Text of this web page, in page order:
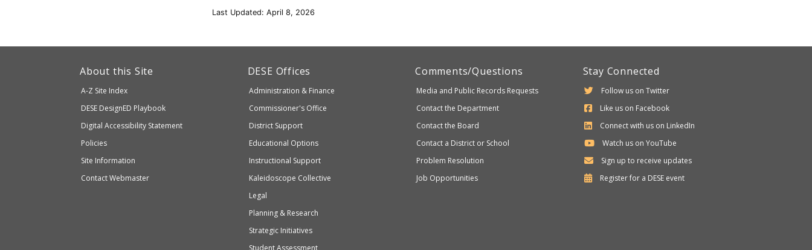
Last Updated: April 8, 2026
About this Site
A-Z Site Index
Department
of
Elementary
and
Secondary
DESE DesignED Playbook
Digital Accessibility Statement
Policies
Site Information
Contact Webmaster
Department
Elementary
and
Education
DESE Offices
Administration & Finance
Commissioner's Office
District Support
Educational Options
Instructional Support
Kaleidoscope Collective
Legal
Planning & Research
Strategic Initiatives
Student Assessment
Comments/Questions
Media and Public Records Requests
Contact the Department
Contact the Board
Contact a District or School
Problem Resolution
Job Opportunities
Stay Connected
Follow us on Twitter
Like us on Facebook
Connect with us on LinkedIn
Watch us on YouTube
Sign up to receive updates
Register for a Department
DESEevent